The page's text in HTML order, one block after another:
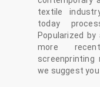
textile
today
Popularized
more
screenprinting
we suggest you